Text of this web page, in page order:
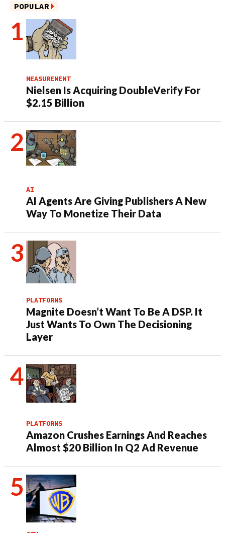
POPULAR
MEASUREMENT
Nielsen Is Acquiring DoubleVerify For
$2.15 Billion
AI
AI Agents Are Giving Publishers A New
Way To Monetize Their Data
PLATFORMS
Magnite Doesn’t Want To Be A DSP. It
Just Wants To Own The Decisioning
Layer
PLATFORMS
Amazon Crushes Earnings And Reaches
Almost $20 Billion In Q2 Ad Revenue